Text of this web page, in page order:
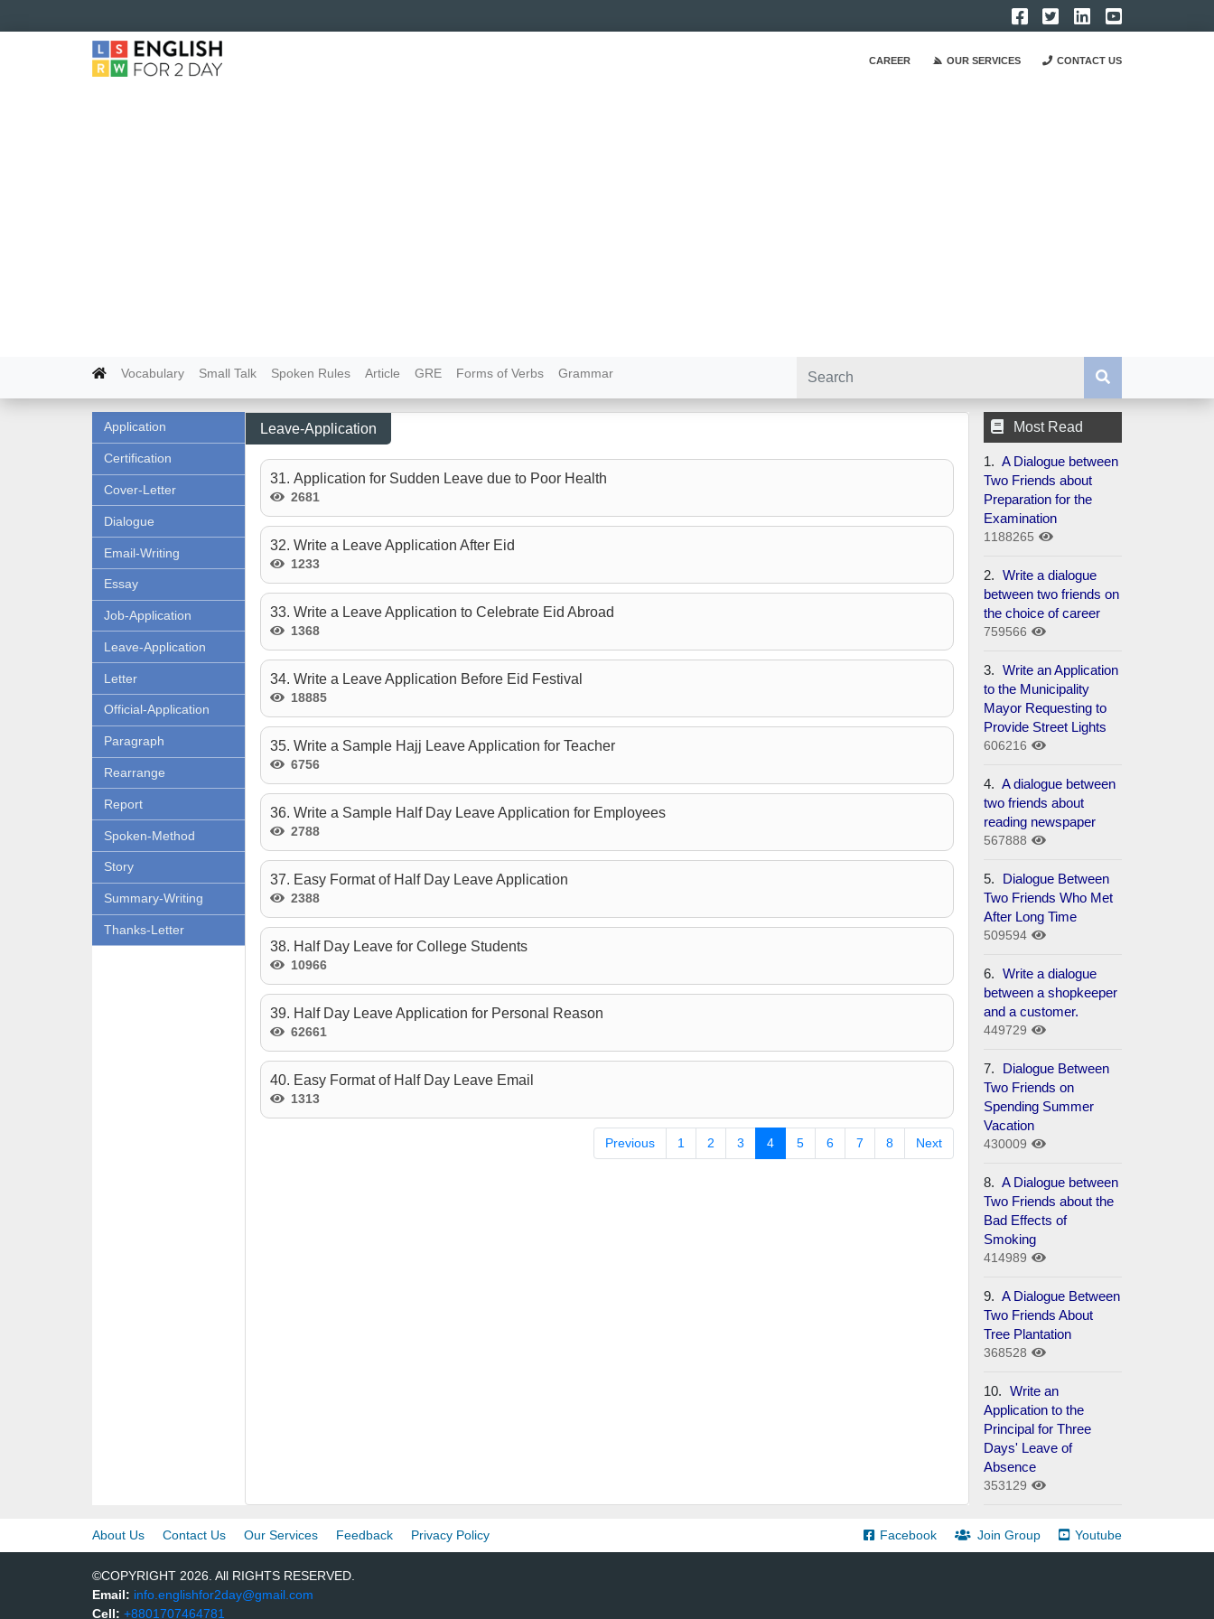
CAREER OUR SERVICES CONTACT US
Vocabulary Small Talk Spoken Rules Article GRE Forms of Verbs Grammar
Application
Certification
Cover-Letter
Dialogue
Email-Writing
Essay
Job-Application
Leave-Application
Letter
Official-Application
Paragraph
Rearrange
Report
Spoken-Method
Story
Summary-Writing
Thanks-Letter
Leave-Application
31. Application for Sudden Leave due to Poor Health
2681
32. Write a Leave Application After Eid
1233
33. Write a Leave Application to Celebrate Eid Abroad
1368
34. Write a Leave Application Before Eid Festival
18885
35. Write a Sample Hajj Leave Application for Teacher
6756
36. Write a Sample Half Day Leave Application for Employees
2788
37. Easy Format of Half Day Leave Application
2388
38. Half Day Leave for College Students
10966
39. Half Day Leave Application for Personal Reason
62661
40. Easy Format of Half Day Leave Email
1313
Previous 1 2 3 4 5 6 7 8 Next
Most Read
1. A Dialogue between
Two Friends about
Preparation for the
Examination
1188265
2. Write a dialogue
between two friends on
the choice of career
759566
3. Write an Application
to the Municipality
Mayor Requesting to
Provide Street Lights
606216
4. A dialogue between
two friends about
reading newspaper
567888
5.
Dialogue Between
Two Friends Who Met
After Long Time
509594
6. Write a dialogue
between a shopkeeper
and a customer.
449729
7.
Dialogue Between
Two Friends on
Spending Summer
Vacation
430009
8. A Dialogue between
Two Friends about the
Bad Effects of
Smoking
414989
9. A Dialogue Between
Two Friends About
Tree Plantation
368528
10. Write an
Application to the
Principal for Three
Days' Leave of
Absence
353129
About Us Contact Us Our Services Feedback Privacy Policy Facebook Join Group Youtube
©COPYRIGHT 2026. All RIGHTS RESERVED.
Email: info.englishfor2day@gmail.com
Cell: +8801707464781